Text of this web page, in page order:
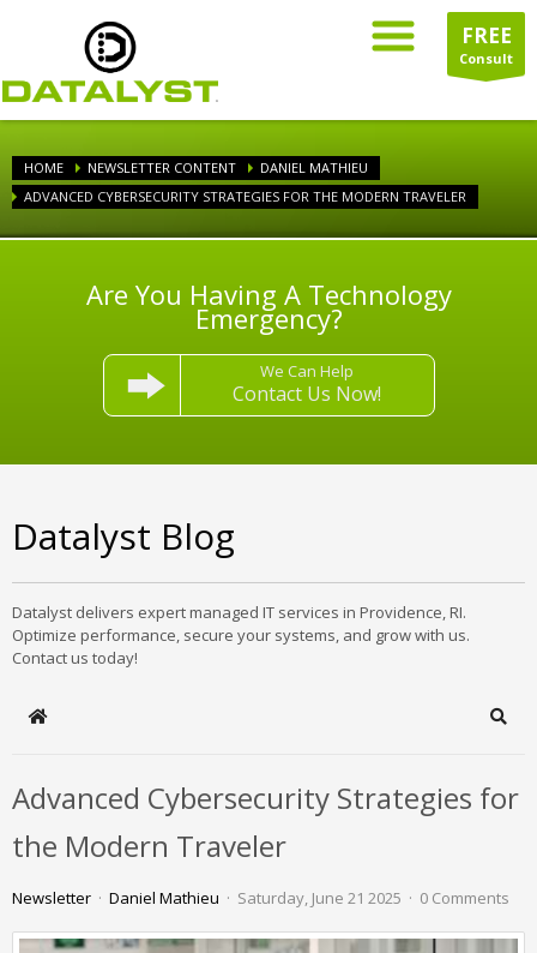
FREE
Consult
HOME NEWSLETTER CONTENT
DANIEL MATHIEU
ADVANCED CYBERSECURITY STRATEGIES FOR THE MODERN TRAVELER
Are You Having A Technology
Emergency?
We Can Help
Contact Us Now!
Datalyst Blog
Datalyst delivers expert managed IT services in Providence, RI.
Optimize performance, secure your systems, and grow with us.
Contact us today!
Home
Advanced Cybersecurity Strategies for
the Modern Traveler
Newsletter Daniel Mathieu Saturday, June 21 2025 0 Comments